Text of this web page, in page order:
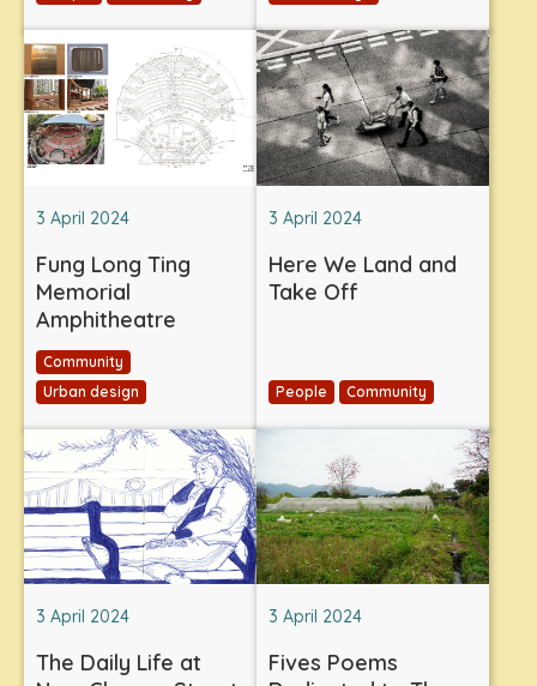
3 April 2024
Fung Long Ting
Memorial
Amphitheatre
Community
Urban design
3 April 2024
Here We Land and
Take Off
People Community
3 April 2024
The Daily Life at
3 April 2024
Fives Poems